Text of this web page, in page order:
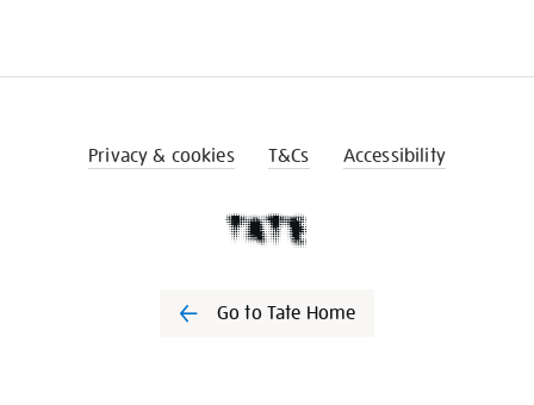
Privacy & cookies T&Cs Accessibility
Go to Tate Home